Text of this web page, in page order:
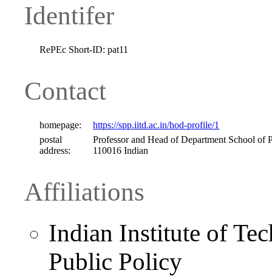
Identifer
RePEc Short-ID: pat11
Contact
homepage:
https://spp.iitd.ac.in/hod-profile/1
postal
address:
Professor and Head of Department School
110016 Indian
Affiliations
Indian Institute of
Public Policy